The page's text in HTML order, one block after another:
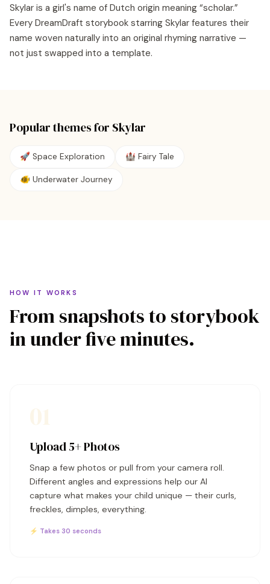
Skylar is a girl's name of Dutch origin meaning “scholar.”
Every DreamDraft storybook starring Skylar features their
name woven naturally into an original rhyming narrative —
not just swapped into a template.
Popular themes for Skylar
🚀 Space Exploration 🏰 Fairy Tale
🐠 Underwater Journey
HOW IT WORKS
From snapshots to storybook
in under five minutes.
Upload 5+ Photos
Snap a few photos or pull from your camera roll.
Different angles and expressions help our AI
capture what makes your child unique — their curls,
freckles, dimples, everything.
⚡ Takes 30 seconds